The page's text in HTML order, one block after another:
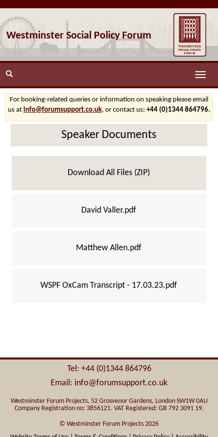
Westminster Social Policy Forum
Toggle
For booking-related queries or information on speaking please email
us at info@forumsupport.co.uk, or contact us: +44 (0)1344 864796.
Speaker Documents
Download All Files (ZIP)
David Valler.pdf
Matthew Allen.pdf
WSPF OxCam Transcript - 17.03.23.pdf
Tel: +44 (0)1344 864796
Email: info@forumsupport.co.uk
Westminster Forum Projects, 52 Grosvenor Gardens, London SW1W 0AU
Company Registration no: 3856121. VAT Registered: GB 792 3091 19.
© Westminster Forum Projects 2026